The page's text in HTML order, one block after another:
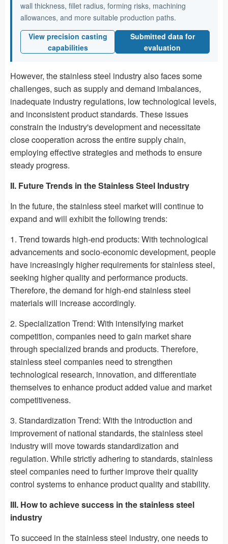
wall thickness, fillet radius, forming risks, machining
allowances, and more suitable production paths.
View precision casting
capabilities
Submitted data for
evaluation
However, the stainless steel industry also faces some
challenges, such as supply and demand imbalances,
inadequate industry regulations, low technological levels,
and inconsistent product standards. These issues
constrain the industry's development and necessitate
close cooperation across the entire supply chain,
employing effective strategies and methods to ensure
steady progress.
II. Future Trends in the Stainless Steel Industry
In the future, the stainless steel market will continue to
expand and will exhibit the following trends:
1. Trend towards high-end products: With technological
advancements and socio-economic development, people
have increasingly higher requirements for stainless steel,
seeking higher quality and performance products.
Therefore, the demand for high-end stainless steel
materials will increase accordingly.
2. Specialization Trend: With intensifying market
competition, companies need to gain market share
through specialized brands and products. Therefore,
stainless steel companies need to strengthen
technological research, innovation, and differentiate
themselves to enhance product added value and market
competitiveness.
3. Standardization Trend: With the introduction and
improvement of national standards, the stainless steel
industry will move towards standardization and
regulation. While strictly adhering to standards, stainless
steel companies need to further improve their quality
control systems to enhance product quality and stability.
III. How to achieve success in the stainless steel
industry
To succeed in the stainless steel industry, one needs to